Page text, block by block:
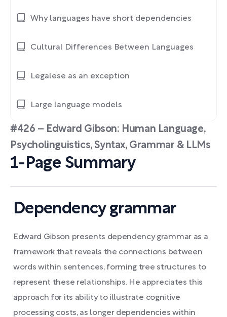
#426 – Edward Gibson: Human Language,
Psycholinguistics, Syntax, Grammar & LLMs
1-Page Summary
Dependency grammar
Edward Gibson presents dependency grammar as a
framework that reveals the connections between
words within sentences, forming tree structures to
represent these relationships. He appreciates this
approach for its ability to illustrate cognitive
processing costs, as longer dependencies within
Why languages have short dependencies
Cultural Differences Between Languages
Legalese as an exception
Large language models